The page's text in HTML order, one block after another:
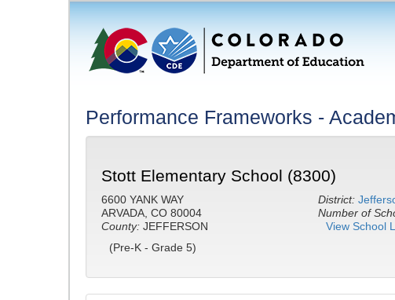
Performance Frameworks -
Stott Elementary School (8300)
6600 YANK WAY
ARVADA, CO 80004
County: JEFFERSON
(Pre-K - Grade 5)
District:
Number of
View School